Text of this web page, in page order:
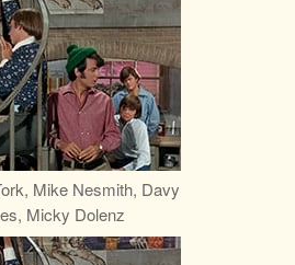
Mike Nesmith, Davy
Micky Dolenz